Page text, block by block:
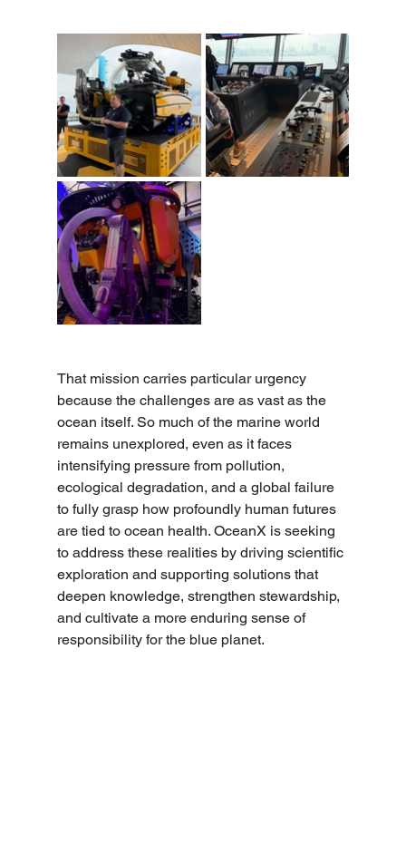
That mission carries particular urgency
because the challenges are as vast as the
ocean itself. So much of the marine world
remains unexplored, even as it faces
intensifying pressure from pollution,
ecological degradation, and a global failure
to fully grasp how profoundly human futures
are tied to ocean health. OceanX is seeking
to address these realities by driving scientific
exploration and supporting solutions that
deepen knowledge, strengthen stewardship,
and cultivate a more enduring sense of
responsibility for the blue planet.